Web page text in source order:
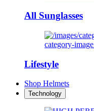
All Sunglasses
Lifestyle
Shop Helmets
Technology